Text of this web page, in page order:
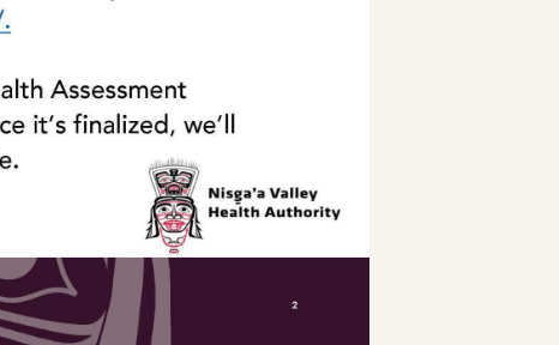
Home
Latest News
Departments
Services